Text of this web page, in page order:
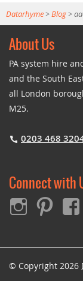
Datarhyme>Blog>
About Us
PA system hire
and the South
all London
M25.
0203 468
Connect with
© Copyright 2026